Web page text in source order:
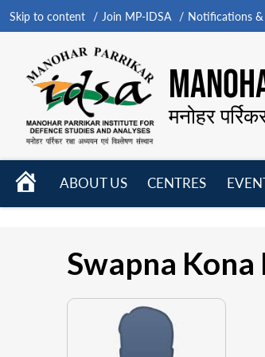
Skip to content Join MP-IDSA Notifications &
मनोहर
HOME
ABOUT US
CENTRES
Swapna Kona